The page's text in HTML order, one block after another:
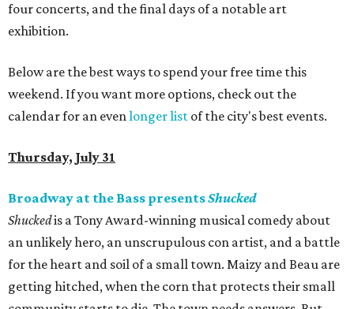
four concerts, and the final days of a notable art
exhibition.
Below are the best ways to spend your free time this
weekend. If you want more options, check out the
calendar for an evenlonger list of the city's best events.
Thursday, July 31
Broadway at the Bass presentsShucked
Shuckedis a Tony Award-winning musical comedy about
an unlikely hero, an unscrupulous con artist, and a battle
for the heart and soil of a small town. Maizy and Beau are
getting hitched, when the corn that protects their small